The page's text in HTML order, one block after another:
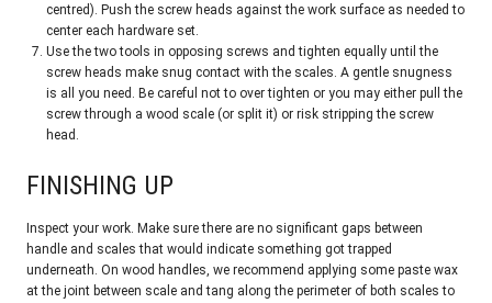
centred). Push the screw heads against the work surface as needed to
center each hardware set.
Use the two tools in opposing screws and tighten equally until the
screw heads make snug contact with the scales. A gentle snugness
is all you need. Be careful not to over tighten or you may either pull the
screw through a wood scale (or split it) or risk stripping the screw
head.
FINISHING UP
Inspect your work. Make sure there are no significant gaps between
handle and scales that would indicate something got trapped
underneath. On wood handles, we recommend applying some paste wax
at the joint between scale and tang along the perimeter of both scales to